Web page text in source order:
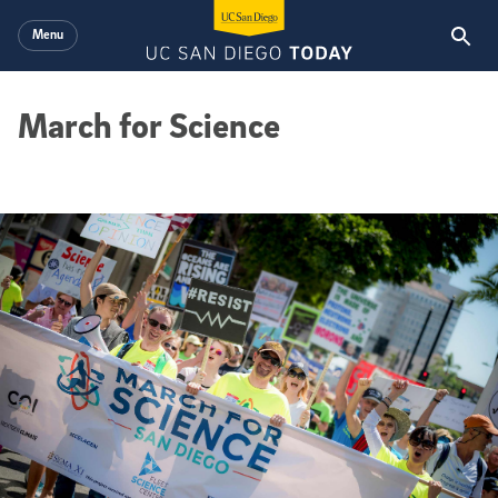
Menu
March for Science